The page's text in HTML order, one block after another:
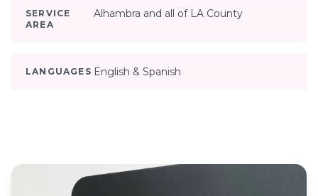
SERVICE
AREA
Alhambra and all of LA County
LANGUAGES English & Spanish